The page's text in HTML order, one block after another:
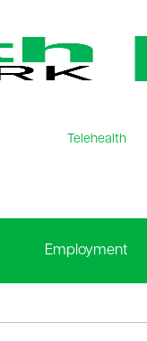
Telehealth
Employment